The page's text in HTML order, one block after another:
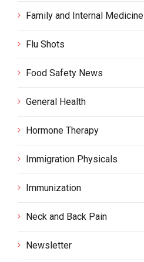
Family and Internal Medicine
Flu Shots
Food Safety News
General Health
Hormone Therapy
Immigration Physicals
Immunization
Neck and Back Pain
Newsletter